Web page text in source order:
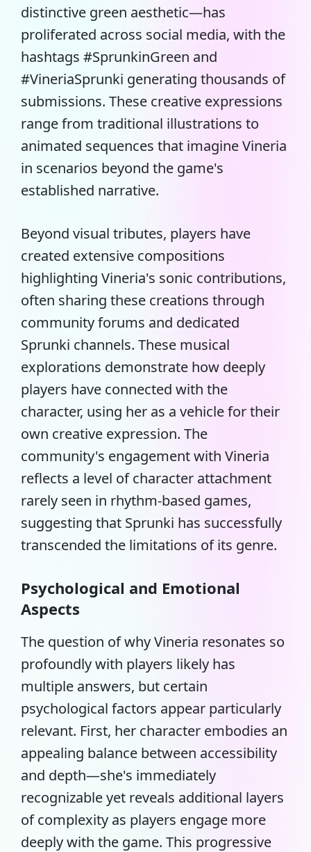
distinctive green aesthetic—has
proliferated across social media, with the
hashtags #SprunkinGreen and
#VineriaSprunki generating thousands of
submissions. These creative expressions
range from traditional illustrations to
animated sequences that imagine Vineria
in scenarios beyond the game's
established narrative.
Beyond visual tributes, players have
created extensive compositions
highlighting Vineria's sonic contributions,
often sharing these creations through
community forums and dedicated
Sprunki channels. These musical
explorations demonstrate how deeply
players have connected with the
character, using her as a vehicle for their
own creative expression. The
community's engagement with Vineria
reflects a level of character attachment
rarely seen in rhythm-based games,
suggesting that Sprunki has successfully
transcended the limitations of its genre.
Psychological and Emotional
Aspects
The question of why Vineria resonates so
profoundly with players likely has
multiple answers, but certain
psychological factors appear particularly
relevant. First, her character embodies an
appealing balance between accessibility
and depth—she's immediately
recognizable yet reveals additional layers
of complexity as players engage more
deeply with the game. This progressive